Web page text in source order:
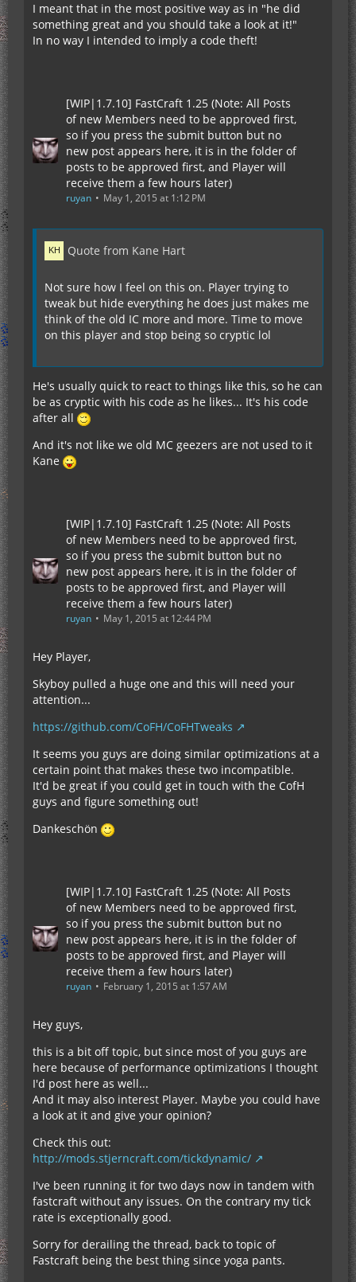
I meant that in the most positive way as in "he did
something great and you should take a look at it!"
In no way I intended to imply a code theft!
[WIP|1.7.10] FastCraft 1.25 (Note: All Posts
of new Members need to be approved first,
so if you press the submit button but no
new post appears here, it is in the folder of
posts to be approved first, and Player will
receive them a few hours later)
ruyan May 1, 2015 at 1:12 PM
Quote from Kane Hart
Not sure how I feel on this on. Player trying to
tweak but hide everything he does just makes me
think of the old IC more and more. Time to move
on this player and stop being so cryptic lol
He's usually quick to react to things like this, so he can
be as cryptic with his code as he likes... It's his code
after all
And it's not like we old MC geezers are not used to it
Kane
[WIP|1.7.10] FastCraft 1.25 (Note: All Posts
of new Members need to be approved first,
so if you press the submit button but no
new post appears here, it is in the folder of
posts to be approved first, and Player will
receive them a few hours later)
ruyan May 1, 2015 at 12:44 PM
Hey Player,
Skyboy pulled a huge one and this will need your
attention...
https://github.com/CoFH/CoFHTweaks
It seems you guys are doing similar optimizations at a
certain point that makes these two incompatible.
It'd be great if you could get in touch with the CofH
guys and figure something out!
Dankeschön
[WIP|1.7.10] FastCraft 1.25 (Note: All Posts
of new Members need to be approved first,
so if you press the submit button but no
new post appears here, it is in the folder of
posts to be approved first, and Player will
receive them a few hours later)
ruyan February 1, 2015 at 1:57 AM
Hey guys,
this is a bit off topic, but since most of you guys are
here because of performance optimizations I thought
I'd post here as well...
And it may also interest Player. Maybe you could have
a look at it and give your opinion?
Check this out:
http://mods.stjerncraft.com/tickdynamic/
I've been running it for two days now in tandem with
fastcraft without any issues. On the contrary my tick
rate is exceptionally good.
Sorry for derailing the thread, back to topic of
Fastcraft being the best thing since yoga pants.